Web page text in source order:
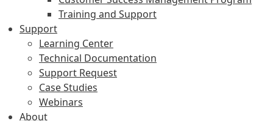
Training and Support
Support
Learning Center
Technical Documentation
Support Request
Case Studies
Webinars
About